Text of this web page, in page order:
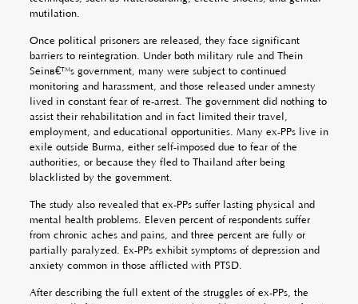
mutilation.
Once political prisoners are released, they face significant
barriers to reintegration. Under both military rule and Thein
Seinâ€™s government, many were subject to continued
monitoring and harassment, and those released under amnesty
lived in constant fear of re-arrest. The government did nothing to
assist their rehabilitation and in fact limited their travel,
employment, and educational opportunities. Many ex-PPs live in
exile outside Burma, either self-imposed due to fear of the
authorities, or because they fled to Thailand after being
blacklisted by the government.
The study also revealed that ex-PPs suffer lasting physical and
mental health problems. Eleven percent of respondents suffer
from chronic aches and pains, and three percent are fully or
partially paralyzed. Ex-PPs exhibit symptoms of depression and
anxiety common in those afflicted with PTSD.
After describing the full extent of the struggles of ex-PPs, the